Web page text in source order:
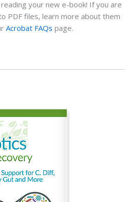
your new e-book! If you are
PDF files, learn more about them
Acrobat FAQs page.